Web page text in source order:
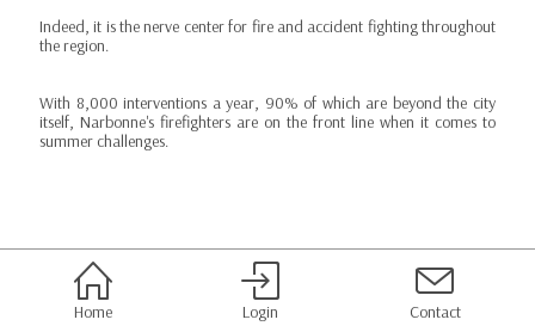
Indeed, it is the nerve center for fire and accident fighting throughout
the region.
With 8,000 interventions a year, 90% of which are beyond the city
itself, Narbonne's firefighters are on the front line when it comes to
summer challenges.
Home Login Contact